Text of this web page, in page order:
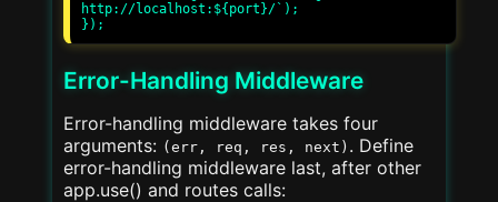
http://localhost:${port}/`);
Error-Handling Middleware
Error-handling middleware takes four
arguments: (err, req, res, next) . Define
error-handling middleware last, after other
app.use() and routes calls: